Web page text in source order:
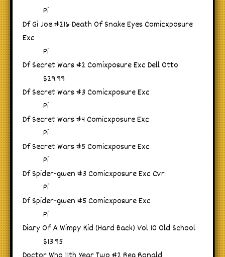
Pi
Df Gi Joe #216 Death Of Snake Eyes Comicxposure
Exc
Pi
Df Secret Wars #2 Comixposure Exc Dell Otto
$29.99
Df Secret Wars #3 Comicxposure Exc
Pi
Df Secret Wars #4 Comicxposure Exc
Pi
Df Secret Wars #5 Comicxposure Exc
Pi
Df Spider-gwen #3 Comicxposure Exc Cvr
Pi
Df Spider-gwen #5 Comicxposure Exc
Pi
Diary Of A Wimpy Kid (Hard Back) Vol 10 Old School
$13.95